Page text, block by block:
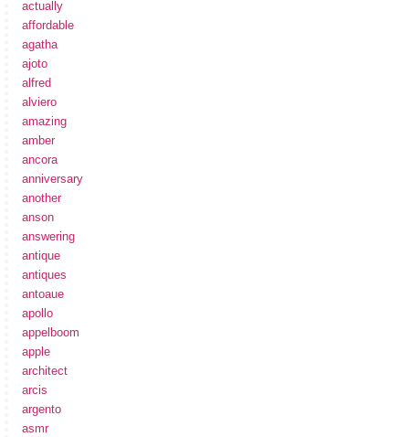
actually
affordable
agatha
ajoto
alfred
alviero
amazing
amber
ancora
anniversary
another
anson
answering
antique
antiques
antoaue
apollo
appelboom
apple
architect
arcis
argento
asmr